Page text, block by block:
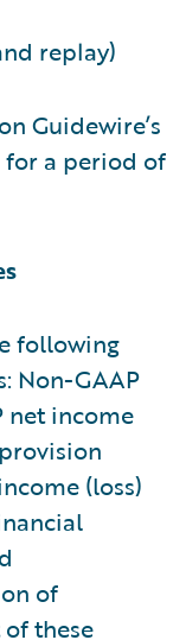
replay)
Guidewire’s
for a period of
following
Non-GAAP
net income
(loss)
of
these